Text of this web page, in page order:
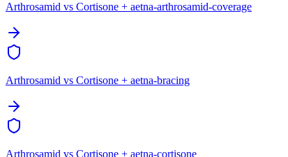
Arthrosamid vs Cortisone + aetna-arthrosamid-coverage
Arthrosamid vs Cortisone + aetna-bracing
Arthrosamid vs Cortisone + aetna-cortisone